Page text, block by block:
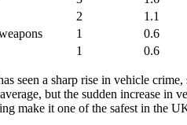
2 1.1
1 0.6
1 0.6
seen a sharp rise in vehicle
but the sudden increase in
make it one of the safest in the